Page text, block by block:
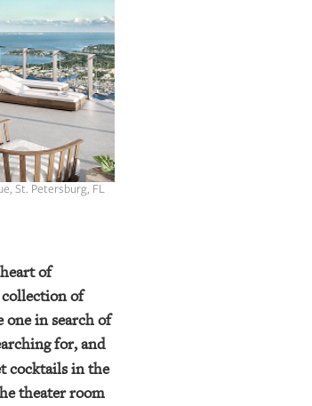
St. Petersburg, FL
of
collection of
one in search of
for, and
cocktails in the
theater room